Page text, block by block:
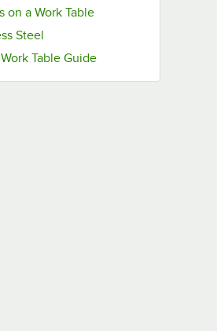
on a Work TableOpens in new tab
Steel
Table GuideOpens in new tab